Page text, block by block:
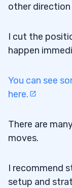
other direction
I cut the
happen
You can see
here.
There are
moves.
I recommend
setup and